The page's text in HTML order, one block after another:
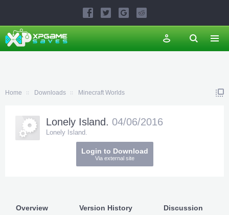
Home Downloads Minecraft Worlds
Login to Download
Via external site
Lonely Island. 04/06/2016
Lonely Island.
Overview Version History Discussion